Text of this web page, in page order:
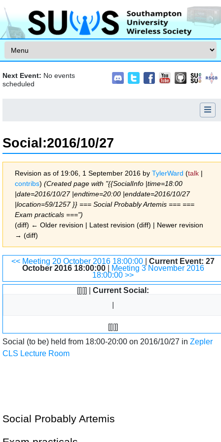
Next Event: No events
scheduled
Social :2016/10/27
Revision as of 19:06, 1 September 2016 by TylerWard (talk |
contribs) (Created page with "{{SocialInfo |time=18:00
|date=2016/10/27 |endtime=20:00 |enddate=2016/10/27
|location=59/1257 }} === Social Probably Artemis === ===
Exam practicals ===")
(diff) ← Older revision | Latest revision (diff) | Newer revision
→ (diff)
Jump to:navigation,search
<< Meeting 20 October 2016 18:00:00
Current Event: 27
October 2016 18:00:00
Meeting 3 November 2016
18:00:00 >>
Current Social:
Social (to be) held from 18:00-20:00 on 2016/10/27 in Zepler
CLS Lecture Room
Social Probably Artemis